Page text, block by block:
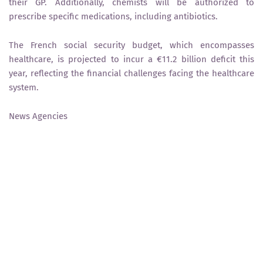
prescribe specific medications, including antibiotics.
The French social security budget, which encompasses
healthcare, is projected to incur a €11.2 billion deficit this
year, reflecting the financial challenges facing the healthcare
system.
News Agencies